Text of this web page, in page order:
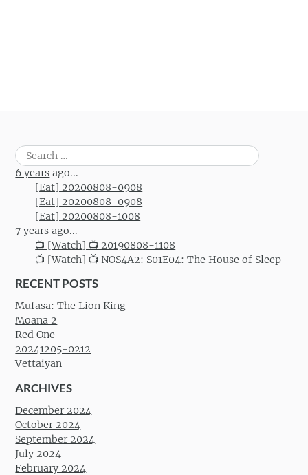
Search
for:
6 years ago...
[Eat] 20200808-0908
[Eat] 20200808-0908
[Eat] 20200808-1008
7 years ago...
📺 [Watch] 📺 20190808-1108
📺 [Watch] 📺 NOS4A2: S01E04: The House of Sleep
RECENT POSTS
Mufasa: The Lion King
Moana 2
Red One
20241205-0212
Vettaiyan
ARCHIVES
December 2024
October 2024
September 2024
July 2024
February 2024